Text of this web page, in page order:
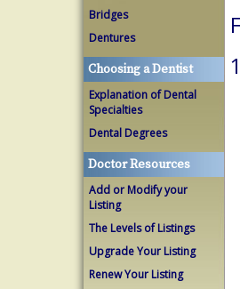
Bridges
Dentures
Choosing a Dentist
Explanation of Dental
Specialties
Dental Degrees
Doctor Resources
Add or Modify your
Listing
The Levels of Listings
Upgrade Your Listing
Renew Your Listing